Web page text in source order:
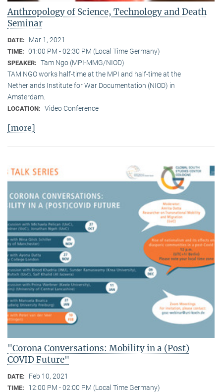
Anthropology of Science, Technology and Death
Seminar
DATE: Mar 1, 2021
TIME: 01:00 PM - 02:30 PM (Local Time Germany)
SPEAKER: Tam Ngo (MPI-MMG/NIOD)
TAM NGO works half-time at the MPI and half-time at the
Netherlands Institute for War Documentation (NIOD) in
Amsterdam.
LOCATION: Video Conference
[more]
"Corona Conversations: Mobility in a (Post)
COVID Future"
DATE: Feb 10, 2021
TIME: 12:00 PM - 02:00 PM (Local Time Germany)